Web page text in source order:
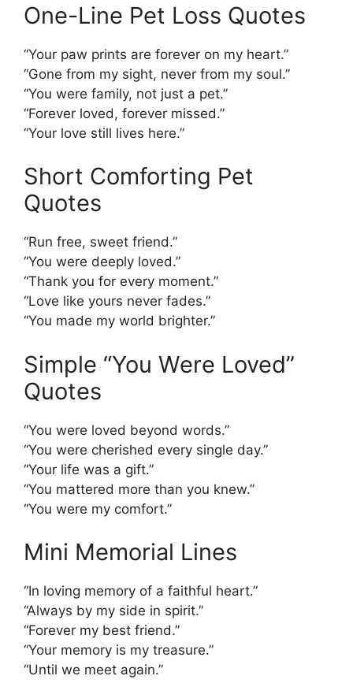
One-Line Pet Loss Quotes
“Your paw prints are forever on my heart.”
“Gone from my sight, never from my soul.”
“You were family, not just a pet.”
“Forever loved, forever missed.”
“Your love still lives here.”
Short Comforting Pet
Quotes
“Run free, sweet friend.”
“You were deeply loved.”
“Thank you for every moment.”
“Love like yours never fades.”
“You made my world brighter.”
Simple “You Were Loved”
Quotes
“You were loved beyond words.”
“You were cherished every single day.”
“Your life was a gift.”
“You mattered more than you knew.”
“You were my comfort.”
Mini Memorial Lines
“In loving memory of a faithful heart.”
“Always by my side in spirit.”
“Forever my best friend.”
“Your memory is my treasure.”
“Until we meet again.”